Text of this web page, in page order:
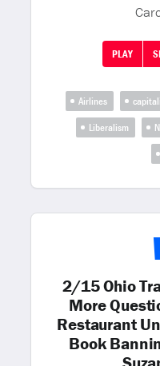
PLAY
Airlines
Liberalism
2/15 Ohio
More
Restaurant
Book